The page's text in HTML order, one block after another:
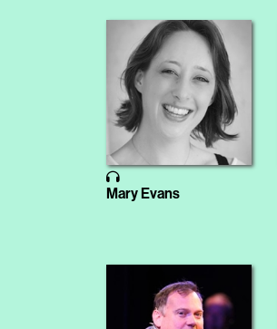
Mary Evans